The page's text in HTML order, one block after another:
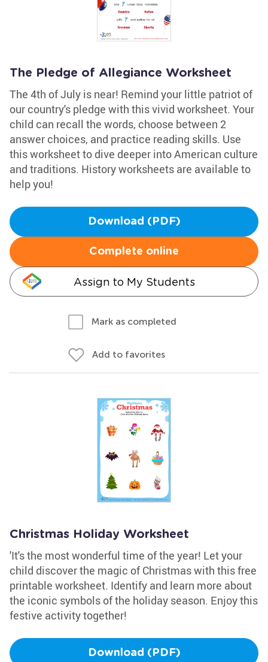
The Pledge of Allegiance Worksheet
The 4th of July is near! Remind your little patriot of
our country's pledge with this vivid worksheet. Your
child can recall the words, choose between 2
answer choices, and practice reading skills. Use
this worksheet to dive deeper into American culture
and traditions. History worksheets are available to
help you!
Download (PDF)
Complete online
Assign to My Students
Mark as completed
Add to favorites
Christmas Holiday Worksheet
'It's the most wonderful time of the year! Let your
child discover the magic of Christmas with this free
printable worksheet. Identify and learn more about
the iconic symbols of the holiday season. Enjoy this
festive activity together!
Download (PDF)